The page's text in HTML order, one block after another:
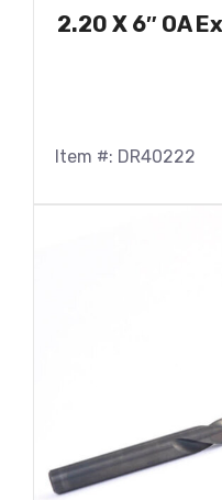
2.20 X 6″ OA
Item #: DR40222